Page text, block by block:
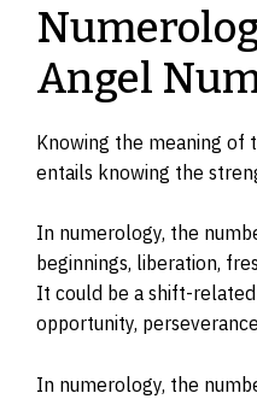
Angel
Knowing the meaning of
entails knowing the
In numerology, the
beginnings, liberation,
It could be a shift-
opportunity,
In numerology, the